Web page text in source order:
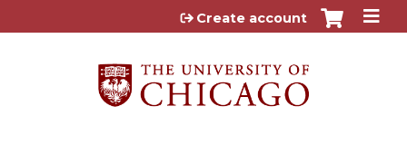
Jump to content
Create account